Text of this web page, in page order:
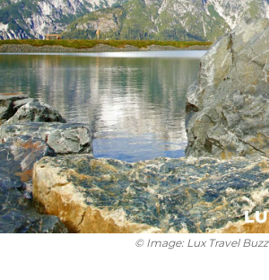
© Image: Lux Travel Buzz